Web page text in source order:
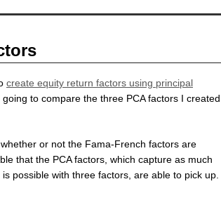
create equity return factors using principal
going to compare the three PCA factors I created
or not the Fama-French factors are
that the PCA factors, which capture as much
possible with three factors, are able to pick up.